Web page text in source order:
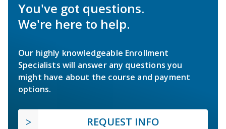
You've got questions.
We're here to help.
Our highly knowledgeable Enrollment
Specialists will answer any questions you
might have about the course and payment
options.
REQUEST INFO